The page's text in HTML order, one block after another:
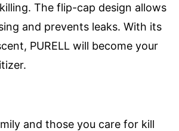
The flip-cap design allows
and prevents leaks. With its
PURELL will become your
and those you care for kill